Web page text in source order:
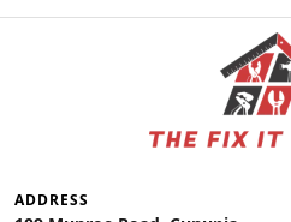
ADDRESS